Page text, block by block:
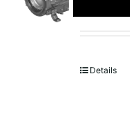
Details